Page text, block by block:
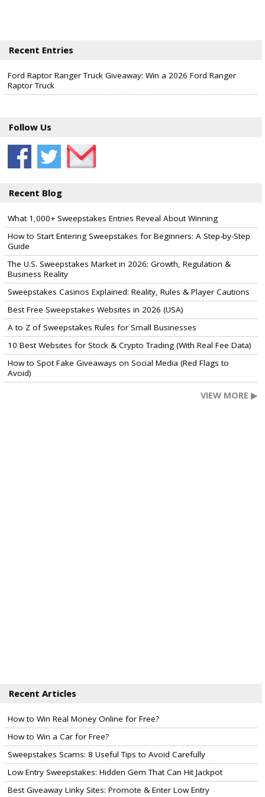
Recent Entries
Ford Raptor Ranger Truck Giveaway: Win a 2026 Ford Ranger
Raptor Truck
Follow Us
Recent Blog
What 1,000+ Sweepstakes Entries Reveal About Winning
How to Start Entering Sweepstakes for Beginners: A Step-by-Step
Guide
The U.S. Sweepstakes Market in 2026: Growth, Regulation &
Business Reality
Sweepstakes Casinos Explained: Reality, Rules & Player Cautions
Best Free Sweepstakes Websites in 2026 (USA)
A to Z of Sweepstakes Rules for Small Businesses
10 Best Websites for Stock & Crypto Trading (With Real Fee Data)
How to Spot Fake Giveaways on Social Media (Red Flags to
Avoid)
VIEW MORE ▶
Recent Articles
How to Win Real Money Online for Free?
How to Win a Car for Free?
Sweepstakes Scams: 8 Useful Tips to Avoid Carefully
Low Entry Sweepstakes: Hidden Gem That Can Hit Jackpot
Best Giveaway Linky Sites: Promote & Enter Low Entry